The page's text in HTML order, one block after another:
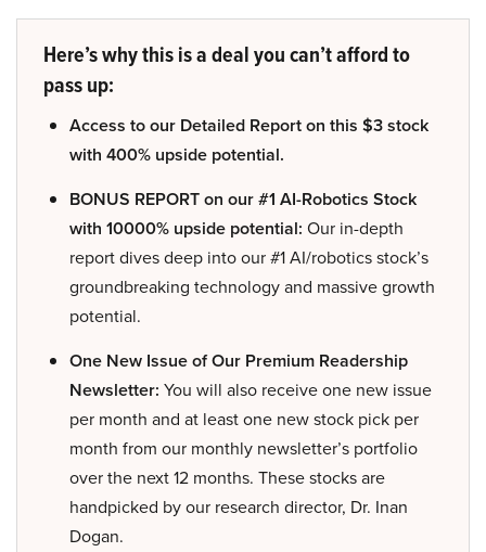
Here’s why this is a deal you can’t afford to
pass up:
Access to our Detailed Report on this $3 stock
with 400% upside potential.
BONUS REPORT on our #1 AI-Robotics Stock
with 10000% upside potential: Our in-depth
report dives deep into our #1 AI/robotics stock’s
groundbreaking technology and massive growth
potential.
One New Issue of Our Premium Readership
Newsletter: You will also receive one new issue
per month and at least one new stock pick per
month from our monthly newsletter’s portfolio
over the next 12 months. These stocks are
handpicked by our research director, Dr. Inan
Dogan.